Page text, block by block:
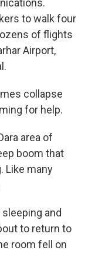
to walk four
of flights
Airport,
collapse
for help.
area of
boom that
Like many
and
to return to
room fell on